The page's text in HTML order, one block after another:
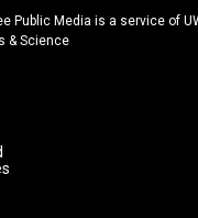
c
e
Public Media is a service of
& Science